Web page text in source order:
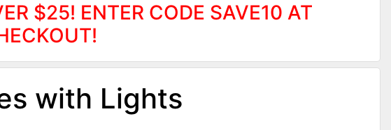
$25! ENTER CODE SAVE10 AT
with Lights